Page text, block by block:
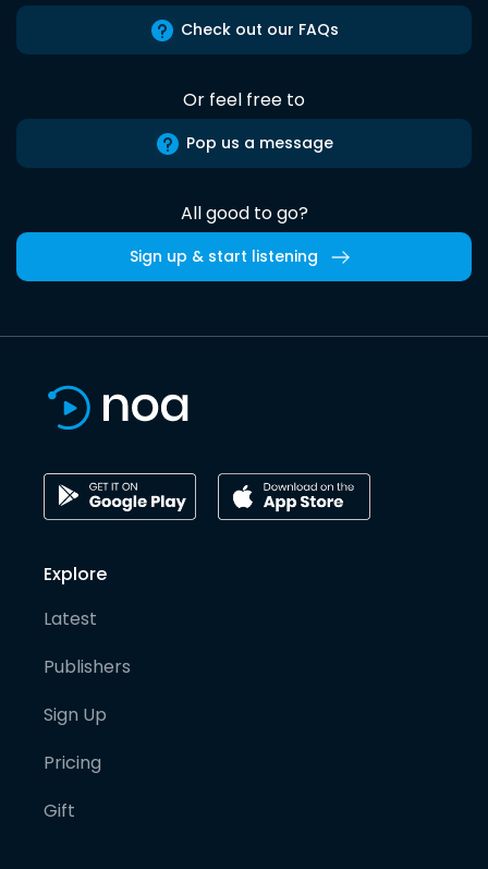
Check out our FAQs
Or feel free to
Pop us a message
All good to go?
Sign up & start listening
Explore
Latest
Publishers
Sign Up
Pricing
Gift